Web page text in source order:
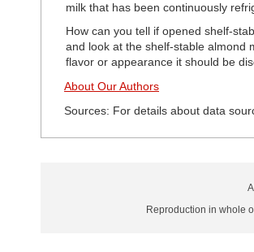
milk that has been continuously
How can you tell if opened shelf-
and look at the shelf-stable almond
flavor or appearance it should be
About Our Authors
Sources: For details about data
Reproduction in whole